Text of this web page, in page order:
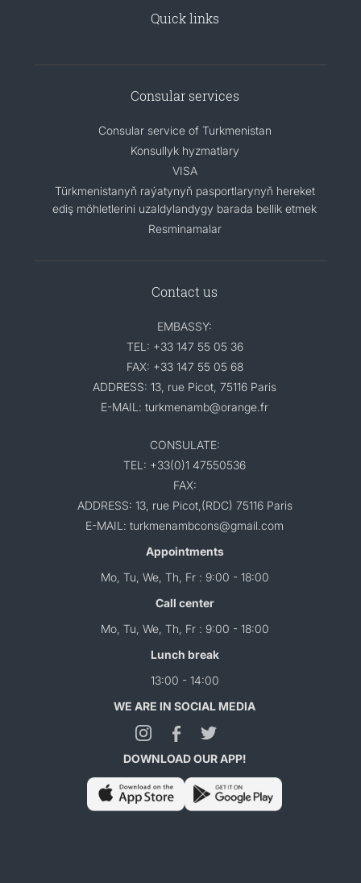
Quick links
Consular services
Consular service of Turkmenistan
Konsullyk hyzmatlary
VISA
Türkmenistanyň raýatynyň pasportlarynyň hereket
ediş möhletlerini uzaldylandygy barada bellik etmek
Resminamalar
Contact us
EMBASSY:
TEL: +33 147 55 05 36
FAX: +33 147 55 05 68
ADDRESS: 13, rue Picot, 75116 Paris
E-MAIL: turkmenamb@orange.fr
CONSULATE:
TEL: +33(0)1 47550536
FAX:
ADDRESS: 13, rue Picot,(RDC) 75116 Paris
E-MAIL: turkmenambcons@gmail.com
Appointments
Mo, Tu, We, Th, Fr : 9:00 - 18:00
Call center
Mo, Tu, We, Th, Fr : 9:00 - 18:00
Lunch break
13:00 - 14:00
WE ARE IN SOCIAL MEDIA
DOWNLOAD OUR APP!